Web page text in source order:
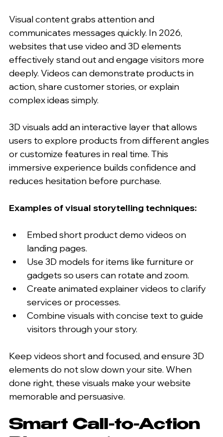
Visual content grabs attention and
communicates messages quickly. In 2026,
websites that use video and 3D elements
effectively stand out and engage visitors more
deeply. Videos can demonstrate products in
action, share customer stories, or explain
complex ideas simply.
3D visuals add an interactive layer that allows
users to explore products from different angles
or customize features in real time. This
immersive experience builds confidence and
reduces hesitation before purchase.
Examples of visual storytelling techniques:
Embed short product demo videos on
landing pages.
Use 3D models for items like furniture or
gadgets so users can rotate and zoom.
Create animated explainer videos to clarify
services or processes.
Combine visuals with concise text to guide
visitors through your story.
Keep videos short and focused, and ensure 3D
elements do not slow down your site. When
done right, these visuals make your website
memorable and persuasive.
Smart Call-to-Action